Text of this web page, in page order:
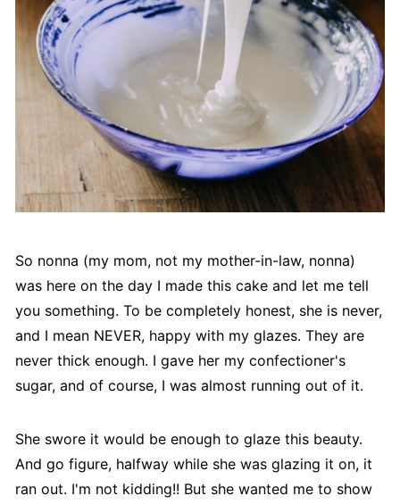
So nonna (my mom, not my mother-in-law, nonna)
was here on the day I made this cake and let me tell
you something. To be completely honest, she is never,
and I mean NEVER, happy with my glazes. They are
never thick enough. I gave her my confectioner's
sugar, and of course, I was almost running out of it.
She swore it would be enough to glaze this beauty.
And go figure, halfway while she was glazing it on, it
ran out. I'm not kidding!! But she wanted me to show